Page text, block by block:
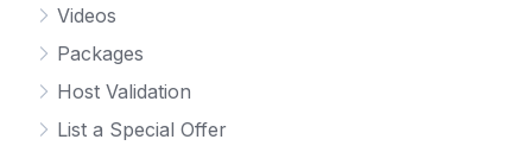
Videos
Packages
Host Validation
List a Special Offer